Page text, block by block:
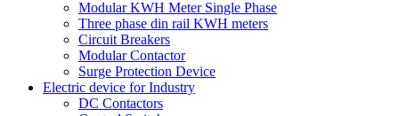
Modular KWH Meter Single Phase
Three phase din rail KWH meters
Circuit Breakers
Modular Contactor
Surge Protection Device
Electric device for Industry
DC Contactors